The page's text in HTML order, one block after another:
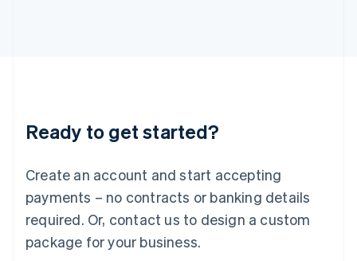
Ready to get started?
Create an account and start accepting
payments – no contracts or banking details
required. Or, contact us to design a custom
package for your business.
Luxembourg
Français DeutschEnglish
简体中文English
English简体中文
Malta
English
Mexico